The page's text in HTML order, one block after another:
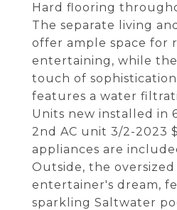
Hard flooring
The separate living
offer ample space for
entertaining, while
touch of
features a water
Units new installed in
2nd AC unit 3/2-2023
appliances are
Outside, the oversized
entertainer's dream,
sparkling Saltwater